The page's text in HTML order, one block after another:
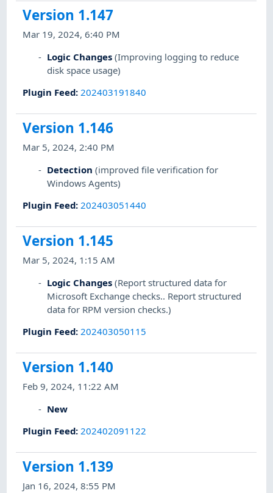
Version 1.147
Mar 19, 2024, 6:40 PM
Logic Changes (Improving logging to reduce
disk space usage)
Plugin Feed: 202403191840
Version 1.146
Mar 5, 2024, 2:40 PM
Detection (improved file verification for
Windows Agents)
Plugin Feed: 202403051440
Version 1.145
Mar 5, 2024, 1:15 AM
Logic Changes (Report structured data for
Microsoft Exchange checks.. Report structured
data for RPM version checks.)
Plugin Feed: 202403050115
Version 1.140
Feb 9, 2024, 11:22 AM
New
Plugin Feed: 202402091122
Version 1.139
Jan 16, 2024, 8:55 PM